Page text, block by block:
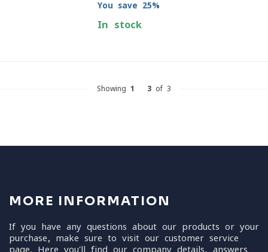
You save 25%
In stock
Showing 1 3 of 3
MORE INFORMATION
If you have any questions about our products or your
purchase, make sure to visit our customer service
page. Here you'll find our company details, answers